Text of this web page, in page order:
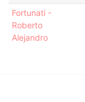
Fortunati -
Roberto
Alejandro